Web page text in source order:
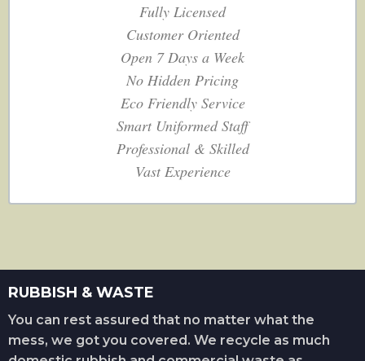
Fully Licensed
Customer Oriented
Open 7 Days a Week
No Hidden Pricing
Eco Friendly Service
Smart Uniformed Staff
Professional & Skilled
Vast Experience
RUBBISH & WASTE
You can rest assured that no matter what the
mess, we got you covered. We recycle as much